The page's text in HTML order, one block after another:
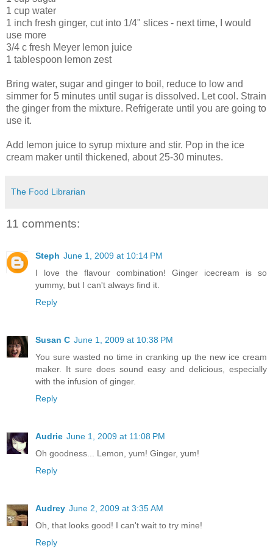
1 cup water
1 inch fresh ginger, cut into 1/4" slices - next time, I would
use more
3/4 c fresh Meyer lemon juice
1 tablespoon lemon zest
Bring water, sugar and ginger to boil, reduce to low and
simmer for 5 minutes until sugar is dissolved. Let cool. Strain
the ginger from the mixture. Refrigerate until you are going to
use it.
Add lemon juice to syrup mixture and stir. Pop in the ice
cream maker until thickened, about 25-30 minutes.
The Food Librarian
11 comments:
Steph June 1, 2009 at 10:14 PM
I love the flavour combination! Ginger icecream is so
yummy, but I can't always find it.
Reply
Susan C June 1, 2009 at 10:38 PM
You sure wasted no time in cranking up the new ice cream
maker. It sure does sound easy and delicious, especially
with the infusion of ginger.
Reply
Audrie June 1, 2009 at 11:08 PM
Oh goodness... Lemon, yum! Ginger, yum!
Reply
Audrey June 2, 2009 at 3:35 AM
Oh, that looks good! I can't wait to try mine!
Reply